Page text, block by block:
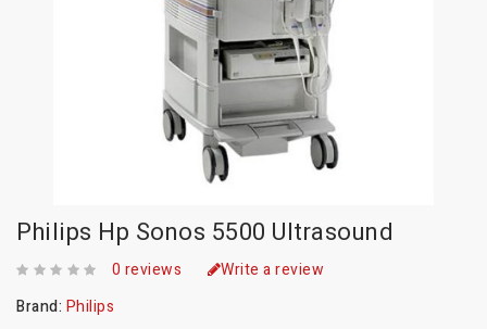
Philips Hp Sonos 5500 Ultrasound
0 reviews
Write a review
Brand: Philips